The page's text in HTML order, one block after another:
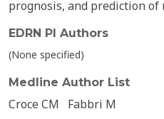
prognosis, and prediction of
EDRN PI Authors
(None specified)
Medline Author List
Croce CM Fabbri M